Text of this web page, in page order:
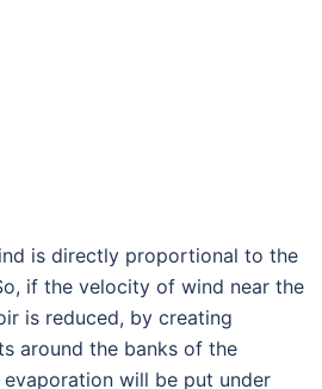
is directly proportional to the
if the velocity of wind near the
is reduced, by creating
around the banks of the
will be put under